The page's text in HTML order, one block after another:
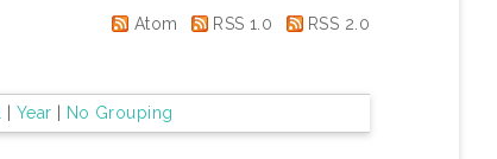
Atom RSS 1.0 RSS 2.0
Year No Grouping